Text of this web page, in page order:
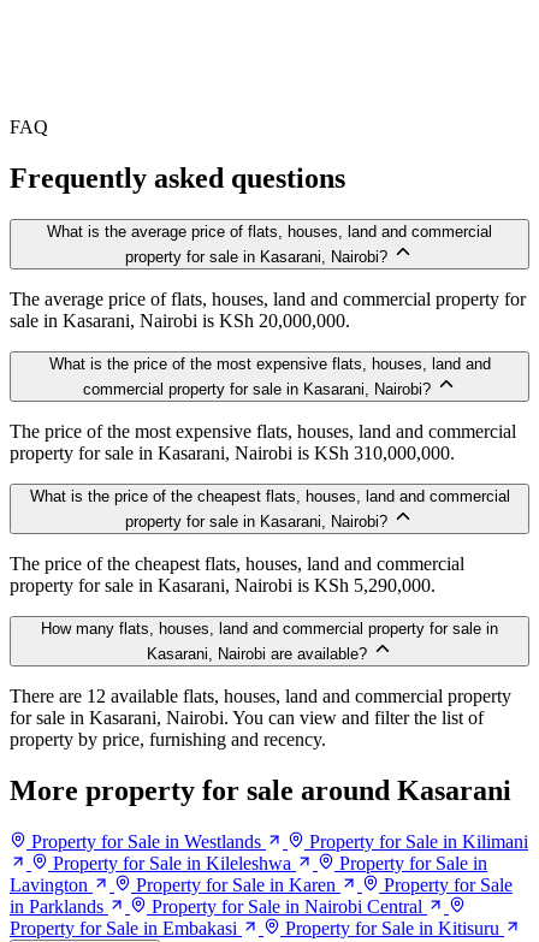
FAQ
Frequently asked questions
What is the average price of flats, houses, land and commercial
property for sale in Kasarani, Nairobi?
The average price of flats, houses, land and commercial property for
sale in Kasarani, Nairobi is KSh 20,000,000.
What is the price of the most expensive flats, houses, land and
commercial property for sale in Kasarani, Nairobi?
The price of the most expensive flats, houses, land and commercial
property for sale in Kasarani, Nairobi is KSh 310,000,000.
What is the price of the cheapest flats, houses, land and commercial
property for sale in Kasarani, Nairobi?
The price of the cheapest flats, houses, land and commercial
property for sale in Kasarani, Nairobi is KSh 5,290,000.
How many flats, houses, land and commercial property for sale in
Kasarani, Nairobi are available?
There are 12 available flats, houses, land and commercial property
for sale in Kasarani, Nairobi. You can view and filter the list of
property by price, furnishing and recency.
More property for sale around Kasarani
Property for Sale in Westlands
Property for Sale in Kilimani
Property for Sale in Kileleshwa
Property for Sale in
Lavington
Property for Sale in Karen
Property for Sale
in Parklands
Property for Sale in Nairobi Central
Property for Sale in Embakasi
Property for Sale in Kitisuru